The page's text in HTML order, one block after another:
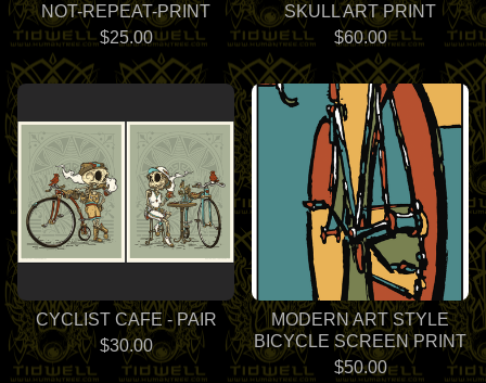
NOT-REPEAT-PRINT
$25.00
SKULL ART PRINT
$60.00
CYCLIST CAFE - PAIR
$30.00
MODERN ART STYLE
BICYCLE SCREEN PRINT
$50.00